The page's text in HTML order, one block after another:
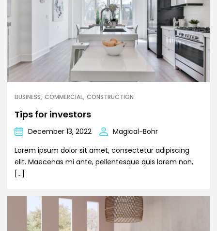
BUSINESS COMMERCIAL CONSTRUCTION
Tips for investors
December 13, 2022
Magical-Bohr
Lorem ipsum dolor sit amet, consectetur adipiscing
elit. Maecenas mi ante, pellentesque quis lorem non,
[…]